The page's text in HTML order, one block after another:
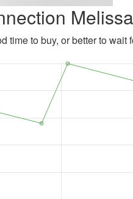
time to buy, or better to wait